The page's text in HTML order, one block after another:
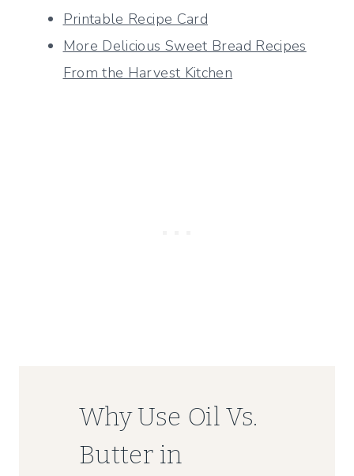
Printable Recipe Card
More Delicious Sweet Bread Recipes
From the Harvest Kitchen
Why Use Oil Vs.
Butter in